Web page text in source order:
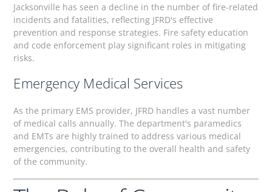
Jacksonville has seen a decline in the number of fire-related
incidents and fatalities, reflecting JFRD's effective
prevention and response strategies. Fire safety education
and code enforcement play significant roles in mitigating
risks.
Emergency Medical Services
As the primary EMS provider, JFRD handles a vast number
of medical calls annually. The department's paramedics
and EMTs are highly trained to address various medical
emergencies, contributing to the overall health and safety
of the community.